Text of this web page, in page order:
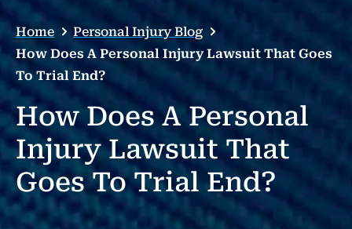
Home
Personal Injury Blog
How Does A Personal Injury Lawsuit That Goes
To Trial End?
How Does A Personal
Injury Lawsuit That
Goes To Trial End?